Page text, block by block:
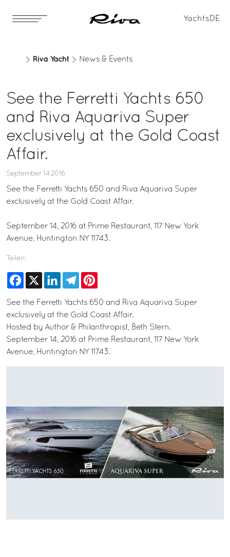
Yachts DE
Riva Yacht News & Events
See the Ferretti Yachts 650
and Riva Aquariva Super
exclusively at the Gold Coast
Affair.
September 14 2016
See the Ferretti Yachts 650 and Riva Aquariva Super
exclusively at the Gold Coast Affair.
September 14, 2016 at Prime Restaurant, 117 New York
Avenue, Huntington NY 11743.
Teilen:
Facebook
X LinkedInTelegram
See the Ferretti Yachts 650 and Riva Aquariva Super
exclusively at the Gold Coast Affair.
Hosted by Author & Philanthropist, Beth Stern.
September 14, 2016 at Prime Restaurant, 117 New York
Avenue, Huntington NY 11743.